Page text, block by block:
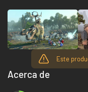
Este
Acerca de